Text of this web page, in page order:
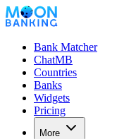
Bank Matcher
ChatMB
Countries
Banks
Widgets
Pricing
More